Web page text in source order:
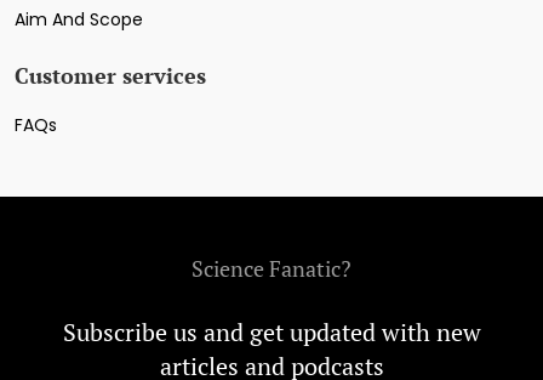
Aim And Scope
Customer services
FAQs
Science Fanatic?
Subscribe us and get updated with new
articles and podcasts